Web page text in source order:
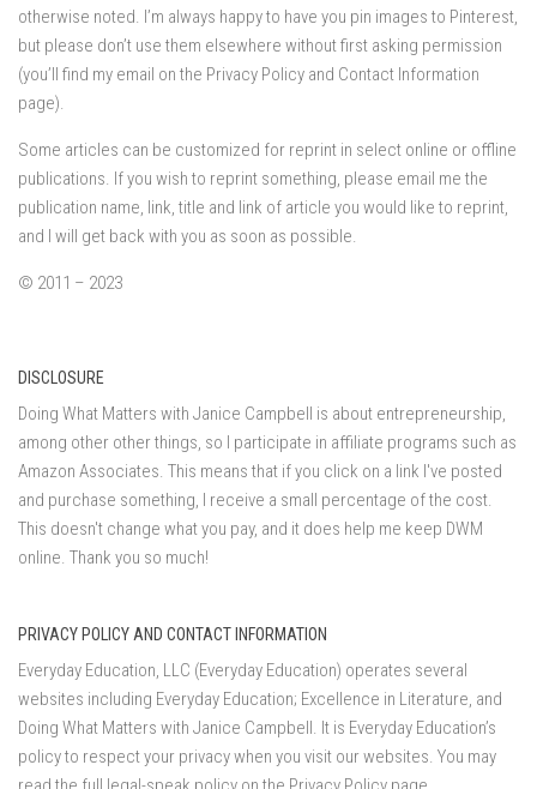
otherwise noted. I’m always happy to have you pin images to Pinterest,
but please don’t use them elsewhere without first asking permission
(you’ll find my email on the Privacy Policy and Contact Information
page).
Some articles can be customized for reprint in select online or offline
publications. If you wish to reprint something, please email me the
publication name, link, title and link of article you would like to reprint,
and I will get back with you as soon as possible.
© 2011 – 2023
DISCLOSURE
Doing What Matters with Janice Campbell is about entrepreneurship,
among other other things, so I participate in affiliate programs such as
Amazon Associates. This means that if you click on a link I've posted
and purchase something, I receive a small percentage of the cost.
This doesn't change what you pay, and it does help me keep DWM
online. Thank you so much!
PRIVACY POLICY AND CONTACT INFORMATION
Everyday Education, LLC (Everyday Education) operates several
websites including Everyday Education; Excellence in Literature, and
Doing What Matters with Janice Campbell. It is Everyday Education’s
policy to respect your privacy when you visit our websites. You may